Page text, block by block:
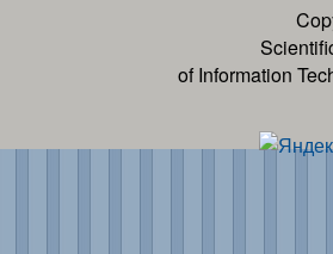
of Information